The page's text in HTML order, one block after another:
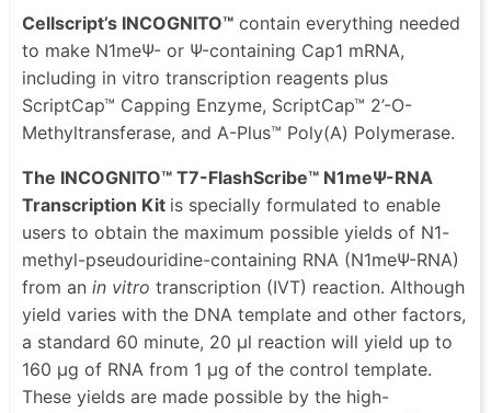
Cellscript’s INCOGNITO™ contain everything needed
to make N1meΨ- or Ψ-containing Cap1 mRNA,
including in vitro transcription reagents plus
ScriptCap™ Capping Enzyme, ScriptCap™ 2’-O-
Methyltransferase, and A-Plus™ Poly(A) Polymerase.
The INCOGNITO™ T7-FlashScribe™ N1meΨ-RNA
Transcription Kit is specially formulated to enable
users to obtain the maximum possible yields of N1-
methyl-pseudouridine-containing RNA (N1meΨ-RNA)
from an in vitro transcription (IVT) reaction. Although
yield varies with the DNA template and other factors,
a standard 60 minute, 20 μl reaction will yield up to
160 μg of RNA from 1 μg of the control template.
These yields are made possible by the high-